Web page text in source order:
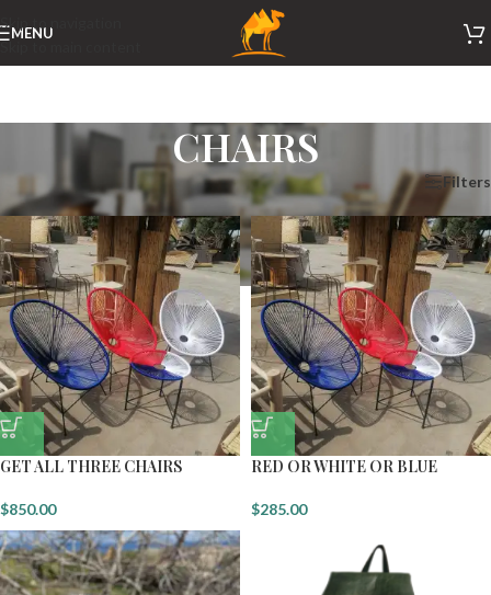
Skip to navigation
Skip to main content
MENU
CHAIRS
Home Filters
GET ALL THREE CHAIRS
$850.00
RED OR WHITE OR BLUE
$285.00